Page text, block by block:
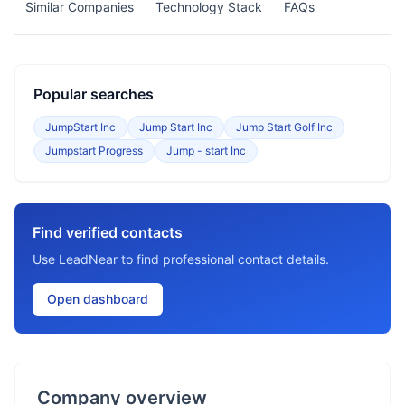
Similar Companies Technology Stack FAQs
Popular searches
JumpStart Inc Jump Start Inc
Jump Start Golf Inc
Jumpstart Progress
Jump - start Inc
Find verified contacts
Use LeadNear to find professional contact details.
Open dashboard
Company overview